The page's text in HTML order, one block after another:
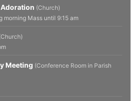
(Church)
morning Mass until 9:15 am
Meeting (Conference Room in Parish